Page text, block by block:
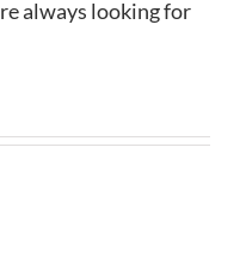
always looking for